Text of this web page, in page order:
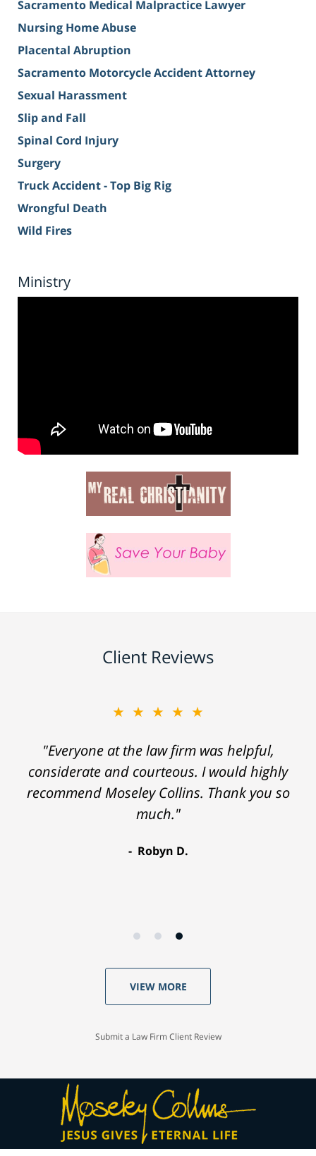
Sacramento Medical Malpractice Lawyer
Nursing Home Abuse
Placental Abruption
Sacramento Motorcycle Accident Attorney
Sexual Harassment
Slip and Fall
Spinal Cord Injury
Surgery
Truck Accident - Top Big Rig
Wrongful Death
Wild Fires
Ministry
Client Reviews
★★★★★
"Everyone at the law firm was helpful,
considerate and courteous. I would highly
recommend Moseley Collins. Thank you so
much."
Robyn D.
VIEW MORE
Submit a Law Firm Client Review